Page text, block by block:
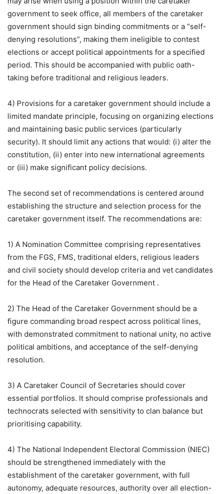
government to seek office, all members of the caretaker
government should sign binding commitments or a “self-
denying resolutions”, making them ineligible to contest
elections or accept political appointments for a specified
period. This should be accompanied with public oath-
taking before traditional and religious leaders.
4) Provisions for a caretaker government should include a
limited mandate principle, focusing on organizing elections
and maintaining basic public services (particularly
security). It should limit any actions that would: (i) alter the
constitution, (ii) enter into new international agreements
or (iii) make significant policy decisions.
The second set of recommendations is centered around
establishing the structure and selection process for the
caretaker government itself. The recommendations are:
1) A Nomination Committee comprising representatives
from the FGS, FMS, traditional elders, religious leaders
and civil society should develop criteria and vet candidates
for the Head of the Caretaker Government .
2) The Head of the Caretaker Government should be a
figure commanding broad respect across political lines,
with demonstrated commitment to national unity, no active
political ambitions, and acceptance of the self-denying
resolution.
3) A Caretaker Council of Secretaries should cover
essential portfolios. It should comprise professionals and
technocrats selected with sensitivity to clan balance but
prioritising capability.
4) The National Independent Electoral Commission (NIEC)
should be strengthened immediately with the
establishment of the caretaker government, with full
autonomy, adequate resources, authority over all election-